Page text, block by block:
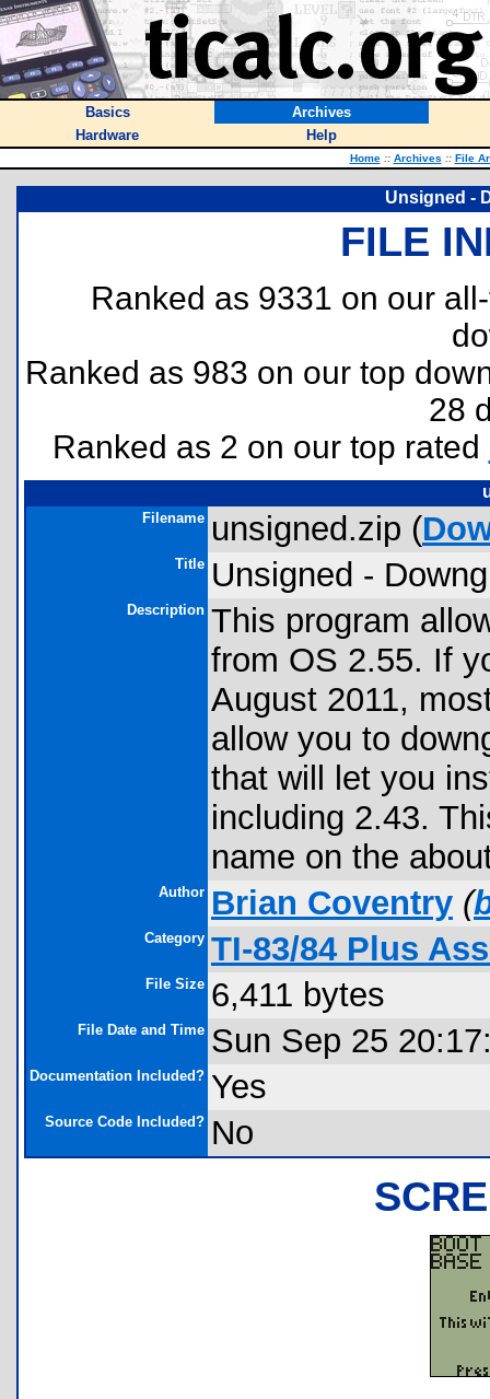
Basics
Archives
Hardware
Help
Home :: Archives :: File
Unsigned -
FILE
Ranked as 9331 on our
Ranked as 983 on our top
28
Ranked as 2 on our top rated
Filename unsigned.zip (
Title Unsigned -
Description This program
from OS 2.55. If
August 2011,
allow you to
that will let you
including 2.43.
name on the
Author Brian Coventry (
Category TI-83/84 Plus
File Size 6,411 bytes
File Date and Time Sun Sep 25
Documentation Included? Yes
Source Code Included? No